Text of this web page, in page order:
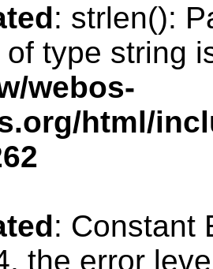
: strlen():
of type string
webos-
html/
: Constant
the error